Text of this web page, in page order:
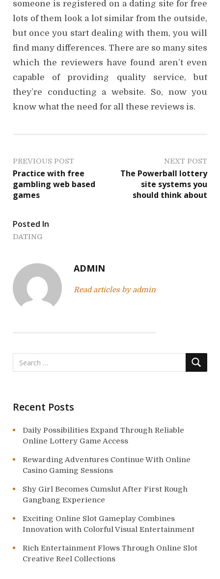
someone is registered on a dating site for free
lots of them look a lot similar from the outside,
but once you start dealing with them, you will
find many differences. There are so many sites
which the reviewers have found aren’t even
capable of providing quality service, but
they’re conducting a website. So, now you
know what the need for all these reviews is.
P
o
s
t
n
a
v
i
t
o
PREVIOUS POST
Practice with free
gambling web based
games
NEXT POST
The Powerball lottery
site systems you
should think about
Posted In
DATING
ADMIN
Read articles by admin
Recent Posts
Daily Possibilities Expand Through Reliable
Online Lottery Game Access
Rewarding Adventures Continue With Online
Casino Gaming Sessions
Shy Girl Becomes Cumslut After First Rough
Gangbang Experience
Exciting Online Slot Gameplay Combines
Innovation with Colorful Visual Entertainment
Rich Entertainment Flows Through Online Slot
Creative Reel Collections